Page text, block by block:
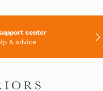
center
& advice